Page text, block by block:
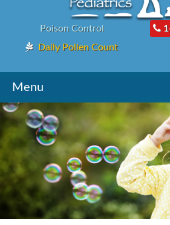
Poison Control
Daily Pollen Count
Menu
navigation